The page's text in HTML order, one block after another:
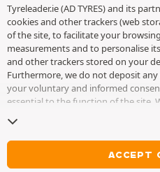
Tyreleader.ie (AD TYRES) and its
cookies and other trackers (web
of the site, to facilitate your
measurements and to personalise
and other trackers stored on your
Furthermore, we do not deposit
your voluntary and informed
essential to the function of the site.
cookies and other trackers page
without accepting the placing of
not prevent access to services AD
invite you to consultthe cookies
ACCEPT